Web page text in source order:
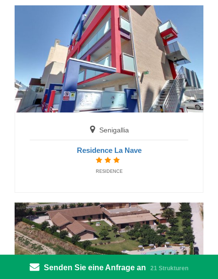
Gabicce Mare
Grand Hotel Michelacci
HOTELS
Gabicce Mare
Senigallia
Residence La Nave
RESIDENCE
Senden Sie eine Anfrage an 21 Strukturen